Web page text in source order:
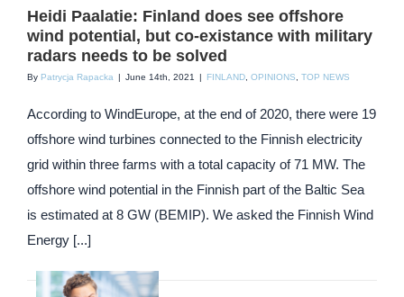
Heidi Paalatie: Finland does see offshore
wind potential, but co-existance with military
radars needs to be solved
By Patrycja Rapacka June 14th, 2021 FINLAND, OPINIONS, TOP NEWS
According to WindEurope, at the end of 2020, there were 19
offshore wind turbines connected to the Finnish electricity
grid within three farms with a total capacity of 71 MW. The
offshore wind potential in the Finnish part of the Baltic Sea
is estimated at 8 GW (BEMIP). We asked the Finnish Wind
Energy [...]